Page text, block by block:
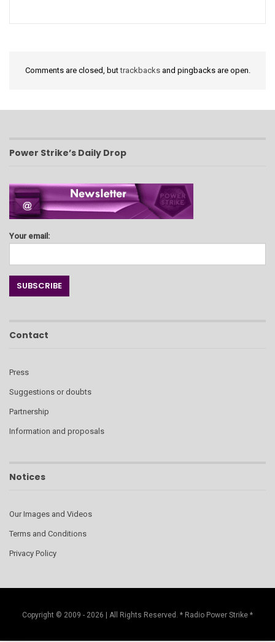
Comments are closed, buttrackbacksand pingbacks are open.
Power Strike’s Daily Drop
Your email:
Contact
Press
Suggestions or doubts
Partnership
Information and proposals
Notices
Our Images and Videos
Terms and Conditions
Privacy Policy
Copyright © 2009 - 2026 | All Rights Reserved. * Radio Power Strike *